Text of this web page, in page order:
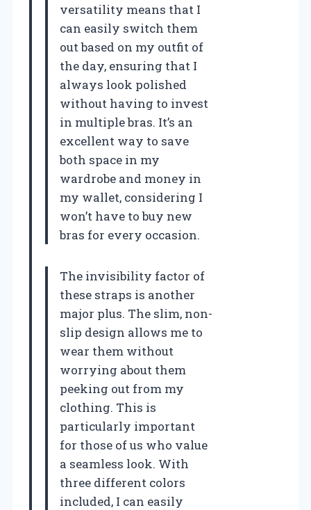
versatility means that I
can easily switch them
out based on my outfit of
the day, ensuring that I
always look polished
without having to invest
in multiple bras. It’s an
excellent way to save
both space in my
wardrobe and money in
my wallet, considering I
won’t have to buy new
bras for every occasion.
The invisibility factor of
these straps is another
major plus. The slim, non-
slip design allows me to
wear them without
worrying about them
peeking out from my
clothing. This is
particularly important
for those of us who value
a seamless look. With
three different colors
included, I can easily